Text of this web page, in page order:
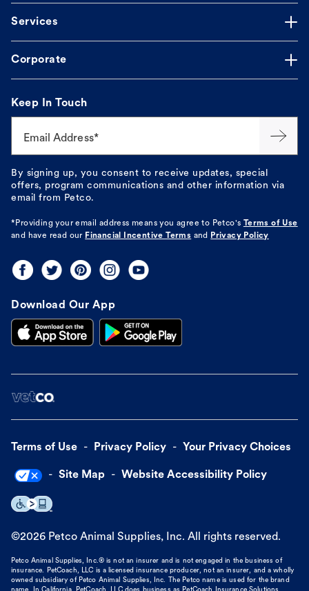
Services
Corporate
Keep In Touch
Email Address*
By signing up, you consent to receive updates, special
offers, program communications and other information via
email from Petco.
*Providing your email address means you agree to Petco's
Terms of Use
and have read our Financial Incentive Terms and Privacy Policy
Download Our App
Terms of Use Privacy Policy Your Privacy Choices
Site Map Website Accessibility Policy
©2026 Petco Animal Supplies, Inc. All rights reserved.
Petco Animal Supplies, Inc.® is not an insurer and is not engaged in the business of
insurance. PetCoach, LLC is a licensed insurance producer, not an insurer, and a wholly
owned subsidiary of Petco Animal Supplies, Inc. The Petco name is used for the brand